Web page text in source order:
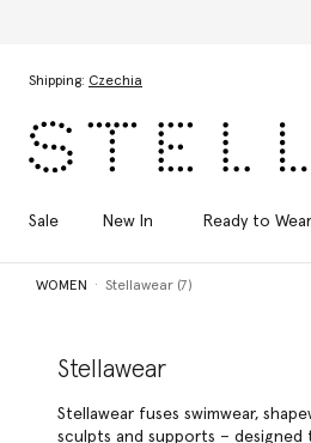
Shipping: Czechia
Sale New In Ready to Wear
WOMEN Stellawear (7)
Stellawear
Stellawear fuses swimwear,
sculpts and supports – designed